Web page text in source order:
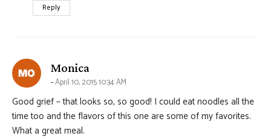
Reply
Monica
April 10, 2015 10:34 AM
Good grief – that looks so, so good! I could eat noodles all the
time too and the flavors of this one are some of my favorites.
What a great meal.